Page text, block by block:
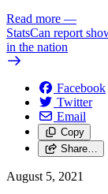
Read more —
StatsCan report
in the nation
Facebook
Twitter
Email
Copy
Share…
August 5, 2021